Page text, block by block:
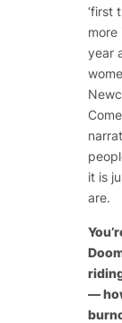
‘first
year
it is
are.
—